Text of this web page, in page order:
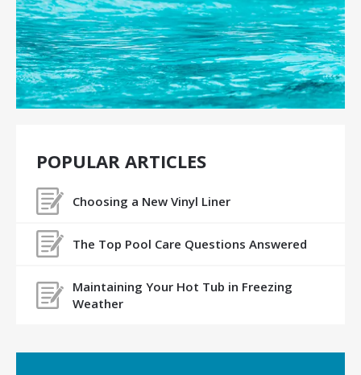
POPULAR ARTICLES
Choosing a New Vinyl Liner
The Top Pool Care Questions Answered
Maintaining Your Hot Tub in Freezing
Weather